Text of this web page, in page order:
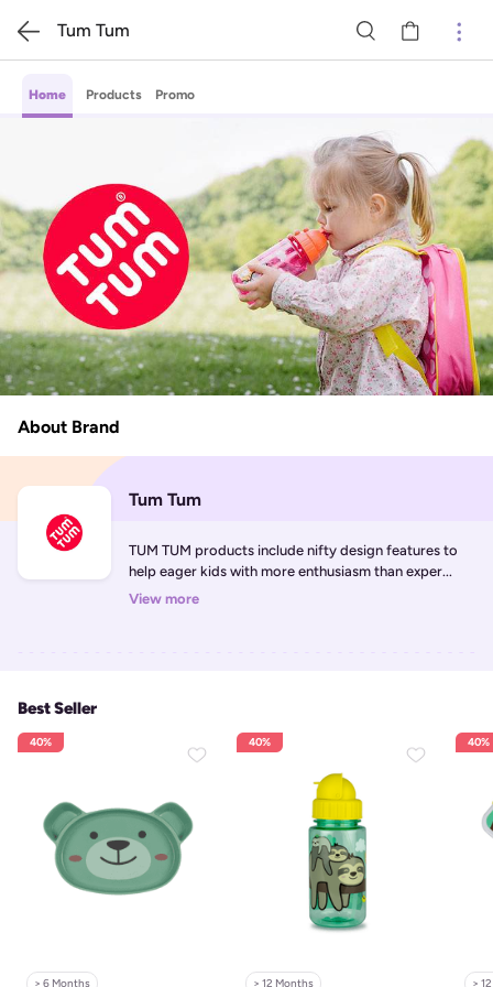
Home Products Promo
About Brand
Tum Tum
TUM TUM products include nifty design features to
help eager kids with more enthusiasm than exper...
View more
Best Seller
40%
> 6 Months
40%
> 12 Months
40%
>
Tum Tum